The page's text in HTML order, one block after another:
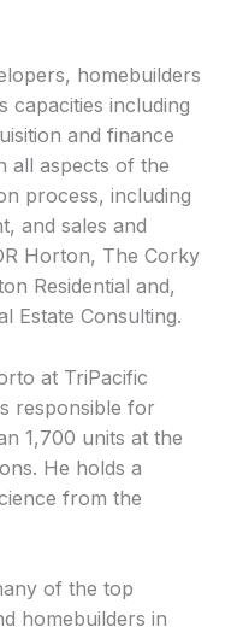
homebuilders
capacities including
and finance
all aspects of the
process, including
and sales and
Horton, The Corky
Residential and,
Estate Consulting.
at TriPacific
responsible for
1,700 units at the
He holds a
from the
of the top
homebuilders in